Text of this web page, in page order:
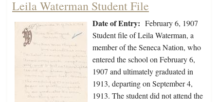
Leila Waterman Student File
Date of Entry: February 6, 1907
Student file of Leila Waterman, a
member of the Seneca Nation, who
entered the school on February 6,
1907 and ultimately graduated in
1913, departing on September 4,
1913. The student did not attend the